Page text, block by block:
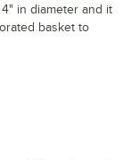
in diameter and it
basket to